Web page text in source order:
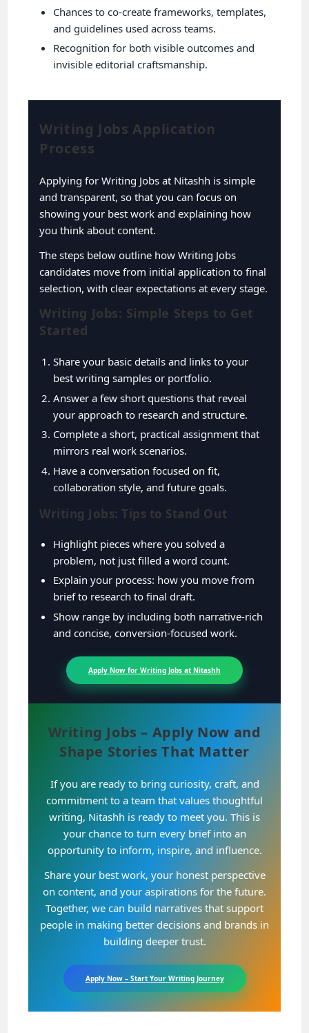
Chances to co-create frameworks, templates,
and guidelines used across teams.
Recognition for both visible outcomes and
invisible editorial craftsmanship.
Writing Jobs Application
Process
Applying for Writing Jobs at Nitashh is simple
and transparent, so that you can focus on
showing your best work and explaining how
you think about content.
The steps below outline how Writing Jobs
candidates move from initial application to final
selection, with clear expectations at every stage.
Writing Jobs: Simple Steps to Get
Started
Share your basic details and links to your
best writing samples or portfolio.
Answer a few short questions that reveal
your approach to research and structure.
Complete a short, practical assignment that
mirrors real work scenarios.
Have a conversation focused on fit,
collaboration style, and future goals.
Writing Jobs: Tips to Stand Out
Highlight pieces where you solved a
problem, not just filled a word count.
Explain your process: how you move from
brief to research to final draft.
Show range by including both narrative-rich
and concise, conversion-focused work.
Apply Now for Writing Jobs at Nitashh
Writing Jobs – Apply Now and
Shape Stories That Matter
If you are ready to bring curiosity, craft, and
commitment to a team that values thoughtful
writing, Nitashh is ready to meet you. This is
your chance to turn every brief into an
opportunity to inform, inspire, and influence.
Share your best work, your honest perspective
on content, and your aspirations for the future.
Together, we can build narratives that support
people in making better decisions and brands in
building deeper trust.
Apply Now – Start Your Writing Journey